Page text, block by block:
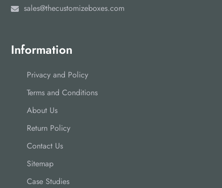
sales@thecustomizeboxes.com
Information
Privacy and Policy
Terms and Conditions
About Us
Return Policy
Contact Us
Sitemap
Case Studies